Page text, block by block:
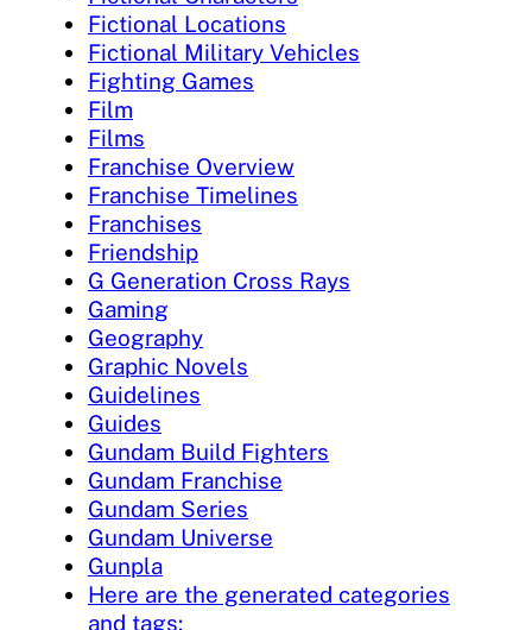
Fictional Locations
Fictional Military Vehicles
Fighting Games
Film
Films
Franchise Overview
Franchise Timelines
Franchises
Friendship
G Generation Cross Rays
Gaming
Geography
Graphic Novels
Guidelines
Guides
Gundam Build Fighters
Gundam Franchise
Gundam Series
Gundam Universe
Gunpla
Here are the generated categories
and tags: